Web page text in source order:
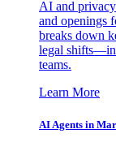
AI and
and openings
breaks down
legal
teams.
Learn More
AI Agents in